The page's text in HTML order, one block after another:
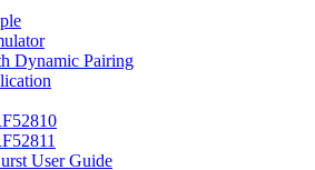
Dynamic Pairing
User Guide